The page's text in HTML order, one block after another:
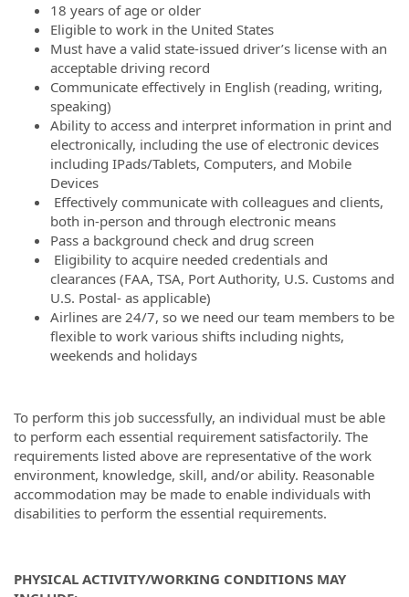
18 years of age or older
Eligible to work in the United States
Must have a valid state-issued driver’s license with an
acceptable driving record
Communicate effectively in English (reading, writing,
speaking)
Ability to access and interpret information in print and
electronically, including the use of electronic devices
including IPads/Tablets, Computers, and Mobile
Devices
Effectively communicate with colleagues and clients,
both in-person and through electronic means
Pass a background check and drug screen
Eligibility to acquire needed credentials and
clearances (FAA, TSA, Port Authority, U.S. Customs and
U.S. Postal- as applicable)
Airlines are 24/7, so we need our team members to be
flexible to work various shifts including nights,
weekends and holidays
To perform this job successfully, an individual must be able
to perform each essential requirement satisfactorily. The
requirements listed above are representative of the work
environment, knowledge, skill, and/or ability. Reasonable
accommodation may be made to enable individuals with
disabilities to perform the essential requirements.
PHYSICAL ACTIVITY/WORKING CONDITIONS MAY